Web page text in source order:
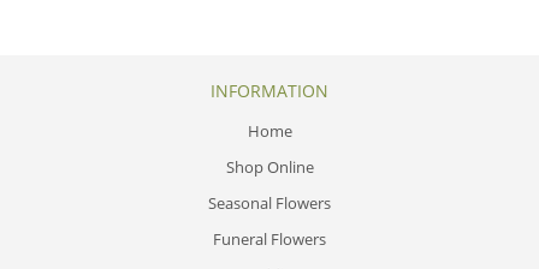
INFORMATION
Home
Shop Online
Seasonal Flowers
Funeral Flowers